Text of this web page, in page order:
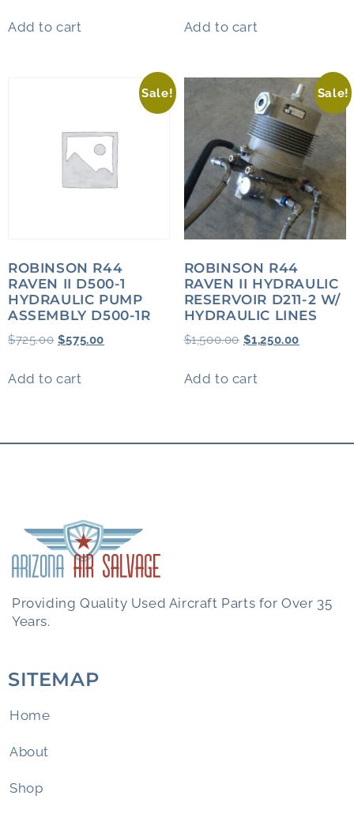
Add to cart Add to cart
Sale!
ROBINSON R44
RAVEN II D500-1
HYDRAULIC PUMP
ASSEMBLY D500-1R
$725.00 $575.00
Add to cart
Sale!
ROBINSON R44
RAVEN II HYDRAULIC
RESERVOIR D211-2 W/
HYDRAULIC LINES
$1,500.00 $1,250.00
Add to cart
Providing Quality Used Aircraft Parts for Over 35
Years.
SITEMAP
Home
About
Shop